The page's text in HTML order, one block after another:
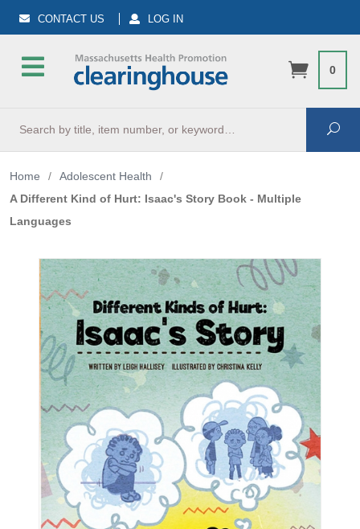
CONTACT US LOG IN
0
Home / Adolescent Health
/
A Different Kind of Hurt: Isaac's Story Book - Multiple
Languages